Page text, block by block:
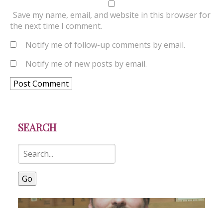
Save my name, email, and website in this browser for
the next time I comment.
Notify me of follow-up comments by email.
Notify me of new posts by email.
SEARCH
Go